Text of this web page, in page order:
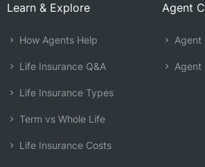
Learn & Explore
How Agents Help
Life Insurance Q&A
Life Insurance Types
Term vs Whole Life
Life Insurance Costs
Agent
Agent
Agent